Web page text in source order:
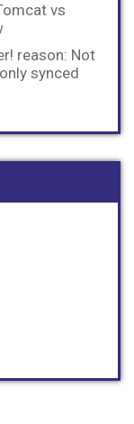
vs
reason: Not
synced